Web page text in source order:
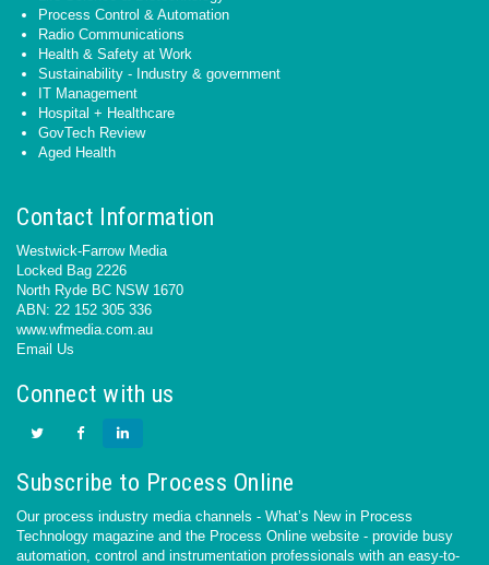
Process Control & Automation
Radio Communications
Health & Safety at Work
Sustainability - Industry & government
IT Management
Hospital + Healthcare
GovTech Review
Aged Health
Contact Information
Westwick-Farrow Media
Locked Bag 2226
North Ryde BC NSW 1670
ABN: 22 152 305 336
www.wfmedia.com.au
Email Us
Connect with us
Subscribe to Process Online
Our process industry media channels - What’s New in Process
Technology magazine and the Process Online website - provide busy
automation, control and instrumentation professionals with an easy-to-